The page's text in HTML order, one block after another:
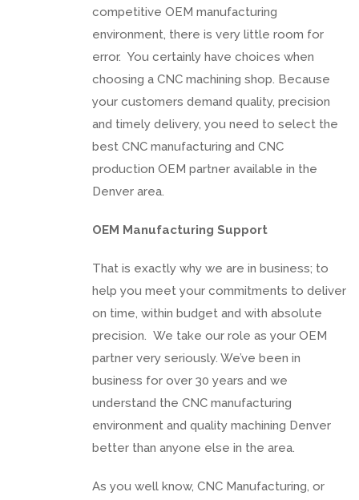
competitive OEM manufacturing
environment, there is very little room for
error. You certainly have choices when
choosing a CNC machining shop. Because
your customers demand quality, precision
and timely delivery, you need to select the
best CNC manufacturing and CNC
production OEM partner available in the
Denver area.
OEM Manufacturing Support
That is exactly why we are in business; to
help you meet your commitments to deliver
on time, within budget and with absolute
precision. We take our role as your OEM
partner very seriously. We’ve been in
business for over 30 years and we
understand the CNC manufacturing
environment and quality machining Denver
better than anyone else in the area.
As you well know, CNC Manufacturing, or